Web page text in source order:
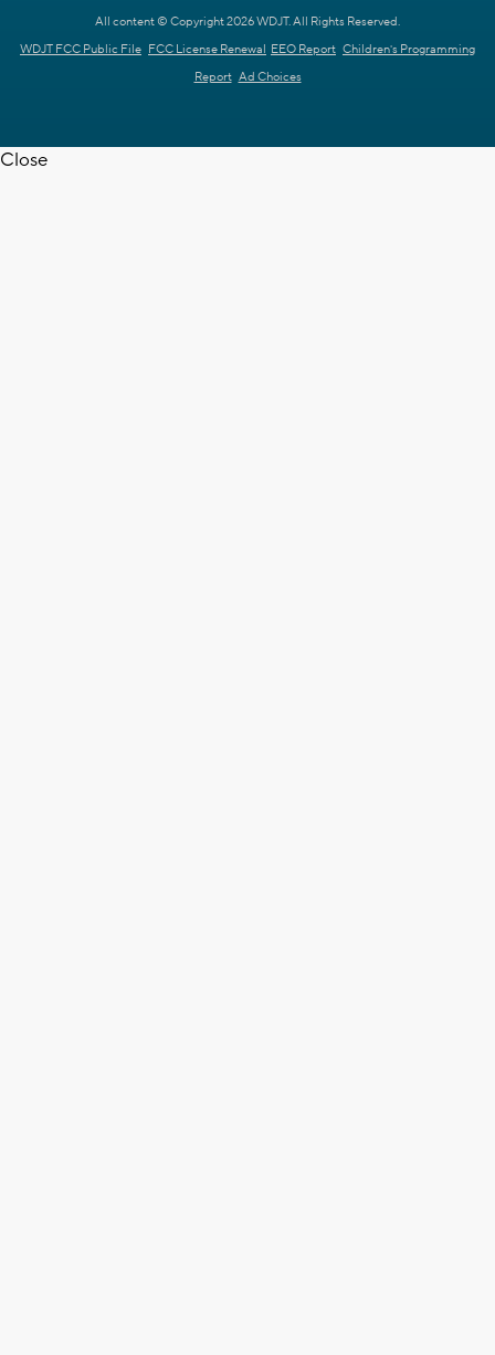
All content © Copyright 2026 WDJT. All Rights Reserved.
WDJT FCC Public File FCC License Renewal EEO Report Children's Programming
Report Ad Choices
Close